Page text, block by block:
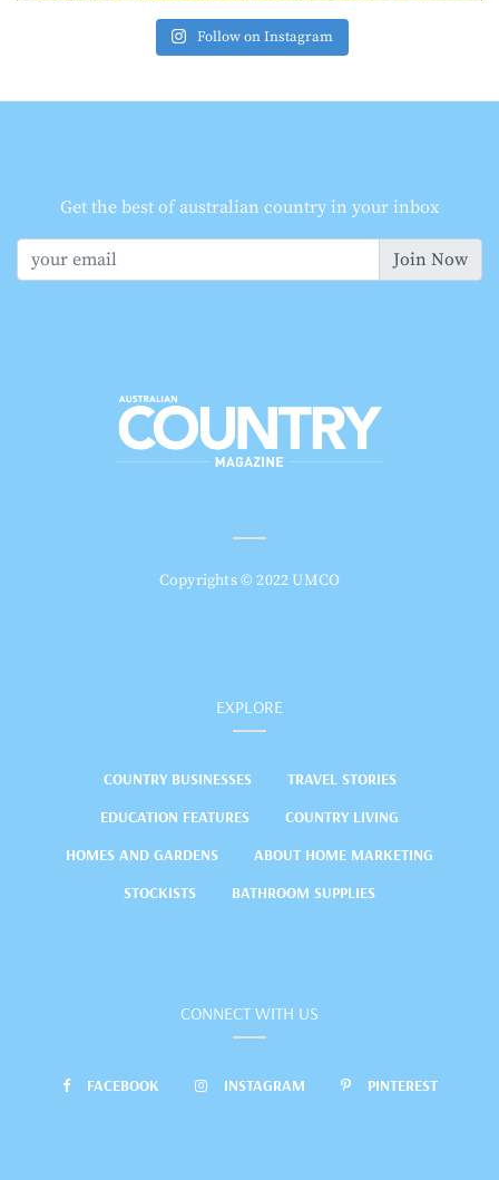
Follow on Instagram
Get the best of australian country in your inbox
Join Now
Copyrights © 2022 UMCO
EXPLORE
COUNTRY BUSINESSES
TRAVEL STORIES
EDUCATION FEATURES
COUNTRY LIVING
HOMES AND GARDENS
ABOUT HOME MARKETING
STOCKISTS
BATHROOM SUPPLIES
CONNECT WITH US
FACEBOOK INSTAGRAM PINTEREST